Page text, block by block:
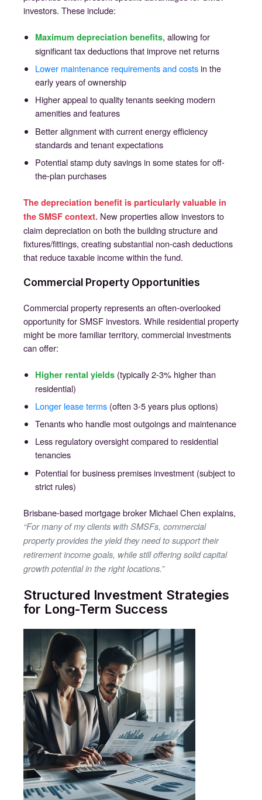
investors. These include:
Maximum depreciation benefits, allowing for
significant tax deductions that improve net returns
Lower maintenance requirements and costsin the
early years of ownership
Higher appeal to quality tenants seeking modern
amenities and features
Better alignment with current energy efficiency
standards and tenant expectations
Potential stamp duty savings in some states for off-
the-plan purchases
The depreciation benefit is particularly valuable in
the SMSF context. New properties allow investors to
claim depreciation on both the building structure and
fixtures/fittings, creating substantial non-cash deductions
that reduce taxable income within the fund.
Commercial Property Opportunities
Commercial property represents an often-overlooked
opportunity for SMSF investors. While residential property
might be more familiar territory, commercial investments
can offer:
Higher rental yields (typically 2-3% higher than
residential)
Longer lease terms (often 3-5 years plus options)
Tenants who handle most outgoings and maintenance
Less regulatory oversight compared to residential
tenancies
Potential for business premises investment (subject to
strict rules)
Brisbane-based mortgage broker Michael Chen explains,
“For many of my clients with SMSFs, commercial
property provides the yield they need to support their
retirement income goals, while still offering solid capital
growth potential in the right locations.”
Structured Investment Strategies
for Long-Term Success